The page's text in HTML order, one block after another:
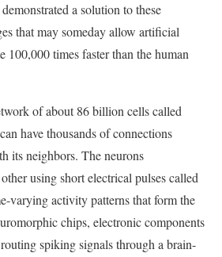
a solution to these
that may someday allow artificial
100,000 times faster than the human
of about 86 billion cells called
have thousands of connections
its neighbors. The neurons
using short electrical pulses called
varying activity patterns that form the
chips, electronic components
spiking signals through a brain-